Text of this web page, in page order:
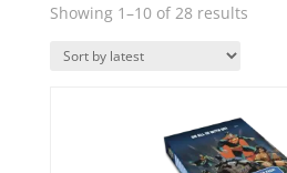
Showing 1–10 of 28 resultsSorted
Quick View